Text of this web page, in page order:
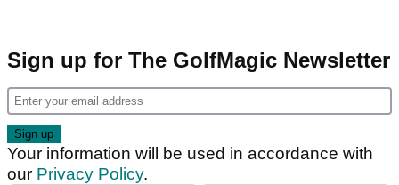
Sign up for The GolfMagic Newsletter
Your information will be used in accordance with
our Privacy Policy.